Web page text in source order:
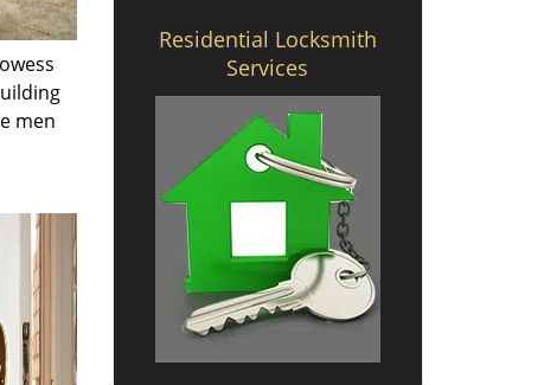
men
Residential Locksmith
Services